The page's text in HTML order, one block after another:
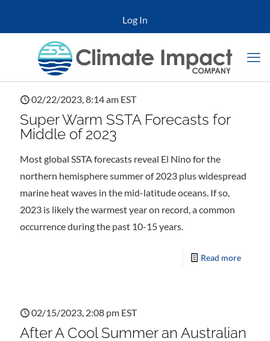
Log In
02/22/2023, 8:14 am EST
Super Warm SSTA Forecasts for
Middle of 2023
Most global SSTA forecasts reveal El Nino for the
northern hemisphere summer of 2023 plus widespread
marine heat waves in the mid-latitude oceans. If so,
2023 is likely the warmest year on record, a common
occurrence during the past 10-15 years.
Read more
02/15/2023, 2:08 pm EST
After A Cool Summer an Australian